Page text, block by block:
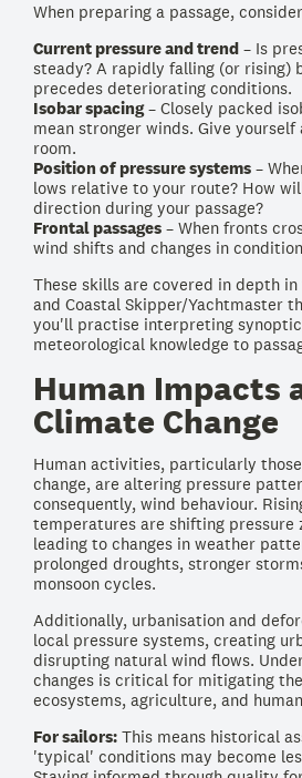
When preparing a passage,
Current pressure and trend – Is
steady? A rapidly falling (or rising)
precedes deteriorating conditions.
Isobar spacing– Closely packed
mean stronger winds. Give
room.
Position of pressure systems –
lows relative to your route? How
direction during your passage?
Frontal passages – When fronts
wind shifts and changes in
These skills are covered in depth in
and Coastal Skipper/Yachtmaster
you'll practise interpreting
meteorological knowledge to
Human Impacts
Climate Change
Human activities, particularly
change, are altering pressure
consequently, wind behaviour.
temperatures are shifting pressure
leading to changes in weather
prolonged droughts, stronger
monsoon cycles.
Additionally, urbanisation and
local pressure systems, creating
disrupting natural wind flows.
changes is critical for mitigating
ecosystems, agriculture, and
For sailors: This means historical
'typical' conditions may become